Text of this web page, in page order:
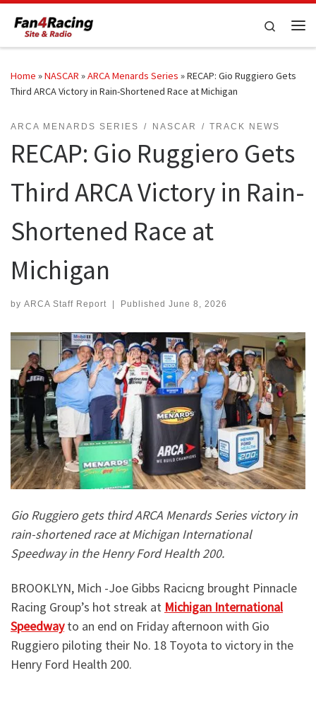
Skip to content
Search
Home »NASCAR »ARCA Menards Series »RECAP: Gio Ruggiero Gets
Third ARCA Victory in Rain-Shortened Race at Michigan
ARCA MENARDS SERIES NASCAR TRACK NEWS
RECAP: Gio Ruggiero Gets
Third ARCA Victory in Rain-
Shortened Race at
Michigan
by ARCA Staff Report | Published June 8, 2026
Gio Ruggiero gets third ARCA Menards Series victory in
rain-shortened race at Michigan International
Speedway in the Henry Ford Health 200.
BROOKLYN, Mich -Joe Gibbs Racicng brought Pinnacle
Racing Group’s hot streak at Michigan International
Speedwayto an end on Friday afternoon with Gio
Ruggiero piloting their No. 18 Toyota to victory in the
Henry Ford Health 200.